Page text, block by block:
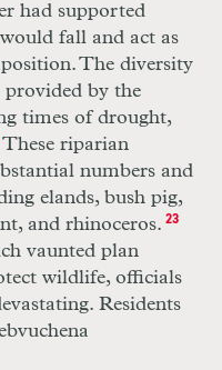
had supported
fall and act as
The diversity
provided by the
times of drought,
riparian
numbers and
elands, bush pig,
and rhinoceros. 23
vaunted plan
wildlife, officials
Residents